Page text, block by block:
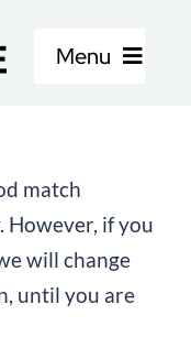
Menu
match
However, if you
will change
until you are